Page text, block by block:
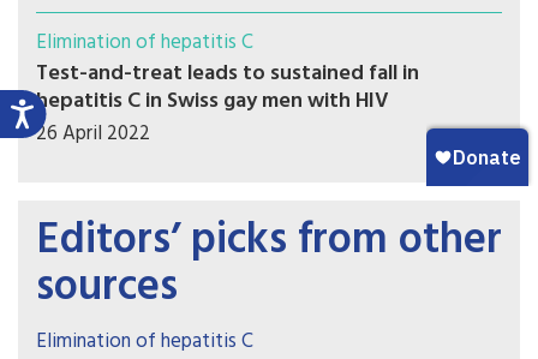
Elimination of hepatitis C
Test-and-treat leads to sustained fall in
hepatitis C in Swiss gay men with HIV
26 April 2022
Editors’ picks from other
sources
Elimination of hepatitis C